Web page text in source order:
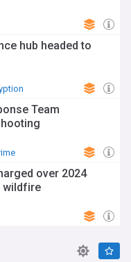
affected everyday
decisions on
in cities like
to cost-of-living
across the province,
a varied career as a
previously led the
to the Progressive
outside elected
the UCP,
conservative
provides
hub headed to
Team
over 2024
wildfire